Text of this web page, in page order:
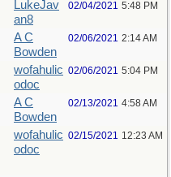
LukeJav
an8
02/04/2021 5:48 PM
A C
Bowden
02/06/2021 2:14 AM
wofahulic
odoc
02/06/2021 5:04 PM
A C
Bowden
02/13/2021 4:58 AM
wofahulic
odoc
02/15/2021 12:23 AM